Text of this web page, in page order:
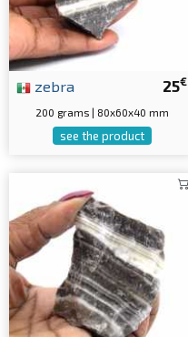
25€
zebra
200 grams | 80x60x40 mm
see the product